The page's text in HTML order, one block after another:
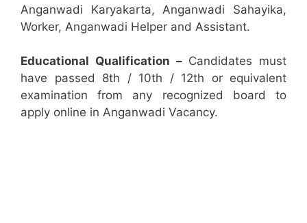
Anganwadi Karyakarta, Anganwadi Sahayika,
Worker, Anganwadi Helper and Assistant.
Educational Qualification –Candidates must
have passed 8th / 10th / 12th or equivalent
examination from any recognized board to
apply online in Anganwadi Vacancy.